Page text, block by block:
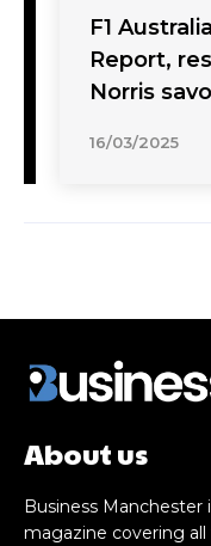
F1
Report,
Norris
16/03/2025
About us
Business
magazine covering